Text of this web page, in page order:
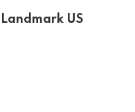
US